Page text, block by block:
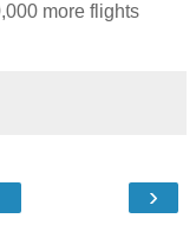
more flights
›